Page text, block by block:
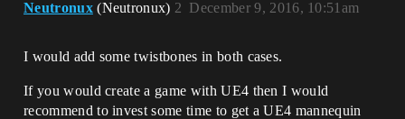
Neutronux (Neutronux) December 9, 2016, 10:51am
2
I would add some twistbones in both cases.
If you would create a game with UE4 then I would
recommend to invest some time to get a UE4 mannequin